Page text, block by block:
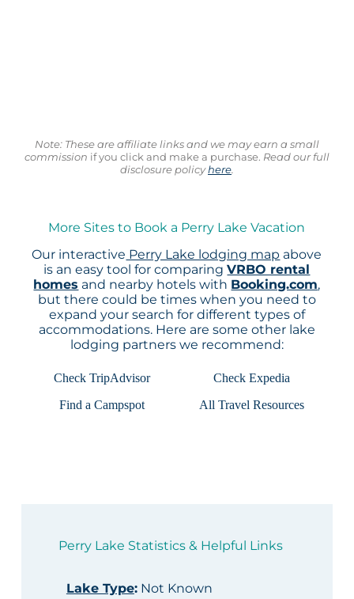
Note: These are affiliate links and we may earn a small
commission if you click and make a purchase. Read our full
disclosure policyhere.
More Sites to Book a Perry Lake Vacation
Our interactive Perry Lake lodging map above
is an easy tool for comparingVRBO rental
homes and nearby hotels with Booking.com,
but there could be times when you need to
expand your search for different types of
accommodations. Here are some other lake
lodging partners we recommend:
Check TripAdvisor
Check Expedia
Find a Campspot
All Travel Resources
Perry Lake Statistics & Helpful Links
Lake Type:Not Known